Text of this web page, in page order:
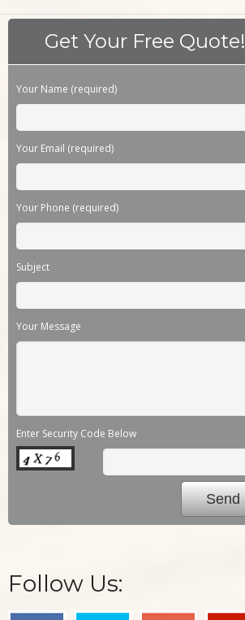
Get Your Free Quote!
Please leave this field empty.
Your Name (required)
Your Email (required)
Your Phone (required)
Subject
Your Message
Enter Security Code Below
Follow Us: